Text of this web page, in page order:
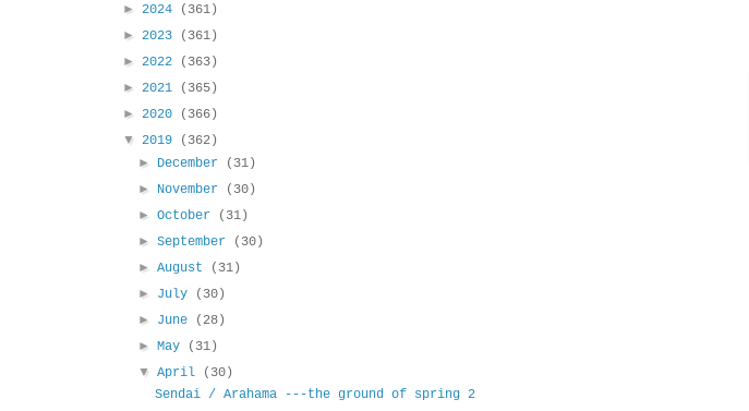
► 2024
(361)
► 2023
(361)
► 2022
(363)
► 2021
(365)
► 2020
(366)
▼ 2019
(362)
► December
(31)
► November
(30)
►October
(31)
►September
(30)
►August
(31)
► July
(30)
► June
(28)
►May
(31)
▼April
(30)
Sendai / Arahama ---the ground of spring 2